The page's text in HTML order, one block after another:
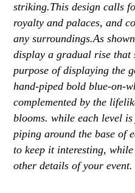
striking.This design calls
royalty and palaces, and
any surroundings.As
display a gradual rise that
purpose of displaying the
hand-piped bold blue-on-
complemented by the
blooms. while each level
piping around the base of
to keep it interesting,
other details of your event.